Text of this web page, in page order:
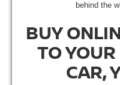
behind the
BUY
TO
CAR,